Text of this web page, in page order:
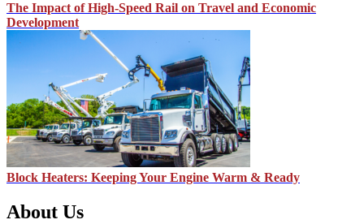
The Impact of High-Speed Rail on Travel and Economic
Development
Block Heaters: Keeping Your Engine Warm & Ready
About Us